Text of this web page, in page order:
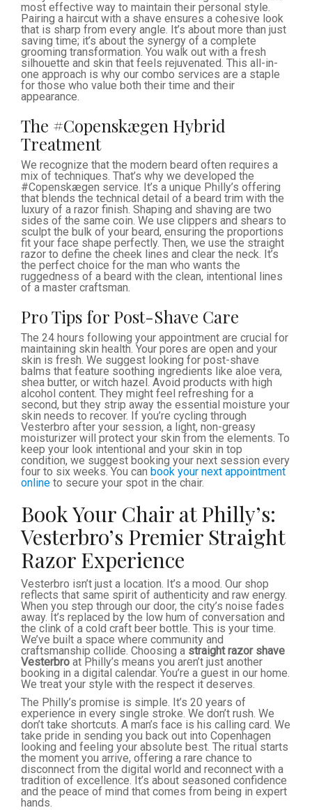
most effective way to maintain their personal style.
Pairing a haircut with a shave ensures a cohesive look
that is sharp from every angle. It’s about more than just
saving time; it’s about the synergy of a complete
grooming transformation. You walk out with a fresh
silhouette and skin that feels rejuvenated. This all-in-
one approach is why our combo services are a staple
for those who value both their time and their
appearance.
The #Copenskægen Hybrid
Treatment
We recognize that the modern beard often requires a
mix of techniques. That’s why we developed the
#Copenskægen service. It’s a unique Philly’s offering
that blends the technical detail of a beard trim with the
luxury of a razor finish. Shaping and shaving are two
sides of the same coin. We use clippers and shears to
sculpt the bulk of your beard, ensuring the proportions
fit your face shape perfectly. Then, we use the straight
razor to define the cheek lines and clear the neck. It’s
the perfect choice for the man who wants the
ruggedness of a beard with the clean, intentional lines
of a master craftsman.
Pro Tips for Post-Shave Care
The 24 hours following your appointment are crucial for
maintaining skin health. Your pores are open and your
skin is fresh. We suggest looking for post-shave
balms that feature soothing ingredients like aloe vera,
shea butter, or witch hazel. Avoid products with high
alcohol content. They might feel refreshing for a
second, but they strip away the essential moisture your
skin needs to recover. If you’re cycling through
Vesterbro after your session, a light, non-greasy
moisturizer will protect your skin from the elements. To
keep your look intentional and your skin in top
condition, we suggest booking your next session every
four to six weeks. You can book your next appointment
online to secure your spot in the chair.
Book Your Chair at Philly’s:
Vesterbro’s Premier Straight
Razor Experience
Vesterbro isn’t just a location. It’s a mood. Our shop
reflects that same spirit of authenticity and raw energy.
When you step through our door, the city’s noise fades
away. It’s replaced by the low hum of conversation and
the clink of a cold craft beer bottle. This is your time.
We’ve built a space where community and
craftsmanship collide. Choosing a straight razor shave
Vesterbro at Philly’s means you aren’t just another
booking in a digital calendar. You’re a guest in our home.
We treat your style with the respect it deserves.
The Philly’s promise is simple. It’s 20 years of
experience in every single stroke. We don’t rush. We
don’t take shortcuts. A man’s face is his calling card. We
take pride in sending you back out into Copenhagen
looking and feeling your absolute best. The ritual starts
the moment you arrive, offering a rare chance to
disconnect from the digital world and reconnect with a
tradition of excellence. It’s about seasoned confidence
and the peace of mind that comes from being in expert
hands.